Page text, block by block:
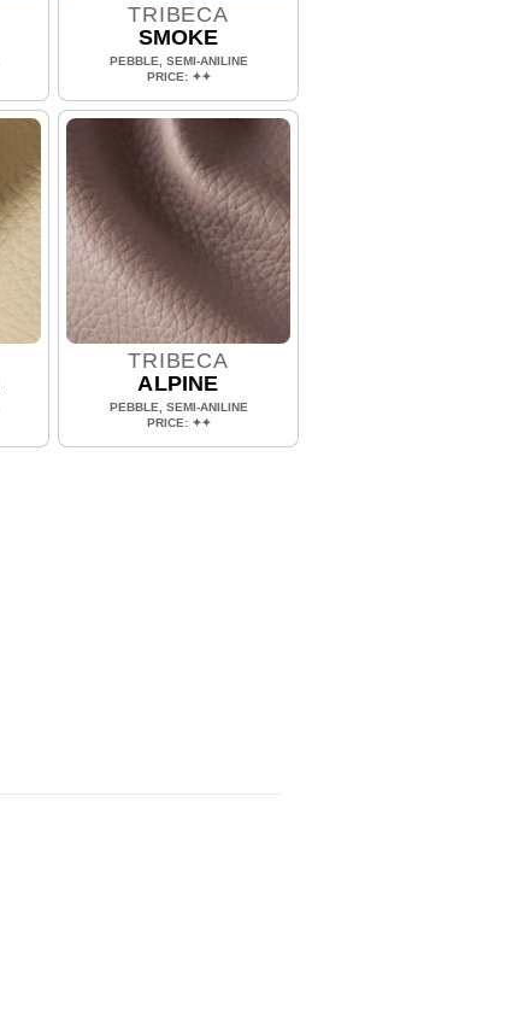
TRIBECA
SMOKE
PEBBLE, SEMI-ANILINE
PRICE: ✦✦
TRIBECA
ALPINE
PEBBLE, SEMI-ANILINE
PRICE: ✦✦